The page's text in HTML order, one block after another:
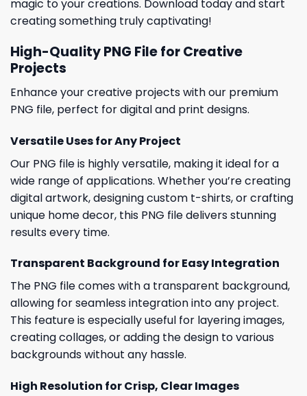
magic to your creations. Download today and start
creating something truly captivating!
High-Quality PNG File for Creative
Projects
Enhance your creative projects with our premium
PNG file, perfect for digital and print designs.
Versatile Uses for Any Project
Our PNG file is highly versatile, making it ideal for a
wide range of applications. Whether you’re creating
digital artwork, designing custom t-shirts, or crafting
unique home decor, this PNG file delivers stunning
results every time.
Transparent Background for Easy Integration
The PNG file comes with a transparent background,
allowing for seamless integration into any project.
This feature is especially useful for layering images,
creating collages, or adding the design to various
backgrounds without any hassle.
High Resolution for Crisp, Clear Images